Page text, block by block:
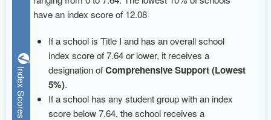
Index Scores
have an index score of 12.08
If a school is Title I and has an overall school
index score of 7.64 or lower, it receives a
designation ofComprehensive Support (Lowest
5%).
If a school has any student group with an index
score below 7.64, the school receives a